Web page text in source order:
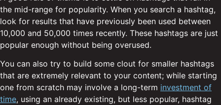
the mid-range for popularity. When you search a hashtag,
look for results that have previously been used between
10,000 and 50,000 times recently. These hashtags are just
popular enough without being overused.
You can also try to build some clout for smaller hashtags
that are extremely relevant to your content; while starting
one from scratch may involve a long-term investment of
time, using an already existing, but less popular, hashtag